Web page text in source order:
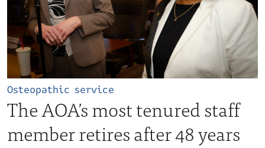
Osteopathic service
The AOA’s most tenured staff
member retires after 48 years